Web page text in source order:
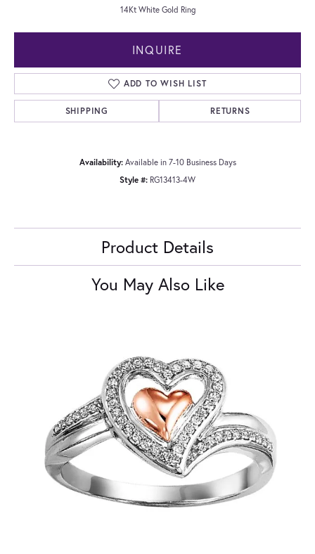
14Kt White Gold Ring
INQUIRE
ADD TO WISH LIST
SHIPPING RETURNS
Availability: Available in 7-10 Business Days
Style #: RG13413-4W
Product Details
You May Also Like